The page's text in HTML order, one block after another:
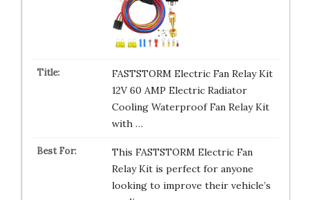
FASTSTORM Electric Fan Relay Kit
12V 60 AMP Electric Radiator
Cooling Waterproof Fan Relay Kit
with …
This FASTSTORM Electric Fan
Relay Kit is perfect for anyone
looking to improve their vehicle’s